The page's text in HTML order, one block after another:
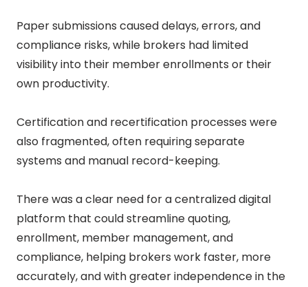
Paper submissions caused delays, errors, and
compliance risks, while brokers had limited
visibility into their member enrollments or their
own productivity.
Certification and recertification processes were
also fragmented, often requiring separate
systems and manual record-keeping.
There was a clear need for a centralized digital
platform that could streamline quoting,
enrollment, member management, and
compliance, helping brokers work faster, more
accurately, and with greater independence in the